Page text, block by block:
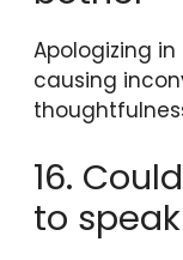
Apologizing
causing
16.
to